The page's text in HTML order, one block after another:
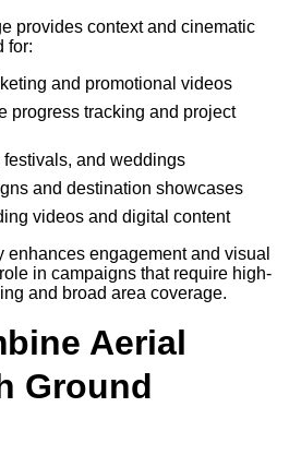
provides context and cinematic
for:
and promotional videos
progress tracking and project
festivals, and weddings
and destination showcases
videos and digital content
engagement and visual
in campaigns that require high-
and broad area coverage.
Aerial
Ground